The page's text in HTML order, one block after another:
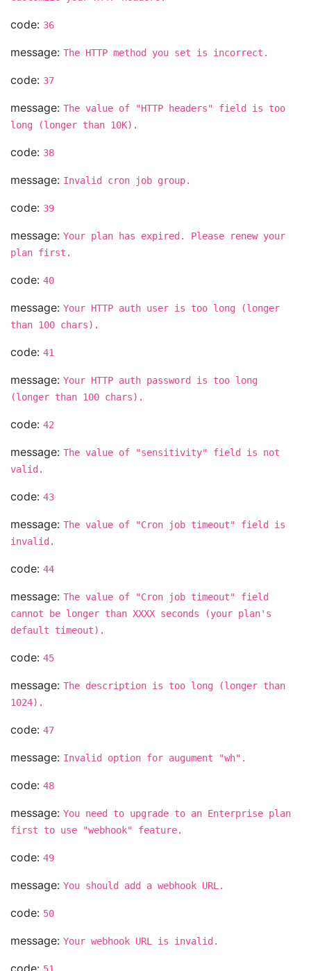
code: 36
message: The HTTP method you set is incorrect.
code: 37
message: The value of "HTTP headers" field is too
long (longer than 10K).
code: 38
message: Invalid cron job group.
code: 39
message: Your plan has expired. Please renew your
plan first.
code: 40
message: Your HTTP auth user is too long (longer
than 100 chars).
code: 41
message: Your HTTP auth password is too long
(longer than 100 chars).
code: 42
message: The value of "sensitivity" field is not
valid.
code: 43
message: The value of "Cron job timeout" field is
invalid.
code: 44
message: The value of "Cron job timeout" field
cannot be longer than XXXX seconds (your plan's
default timeout).
code: 45
message: The description is too long (longer than
1024).
code: 47
message: Invalid option for augument "wh".
code: 48
message: You need to upgrade to an Enterprise plan
first to use "webhook" feature.
code: 49
message: You should add a webhook URL.
code: 50
message: Your webhook URL is invalid.
code: